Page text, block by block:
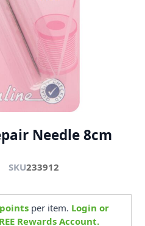
Needle 8cm
SKU233912
per item. Login or
Rewards Account.